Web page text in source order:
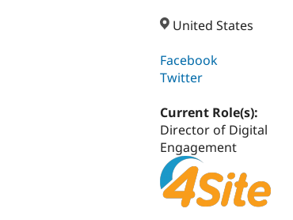
United States
Facebook
Twitter
Current Role(s):
Director of Digital
Engagement